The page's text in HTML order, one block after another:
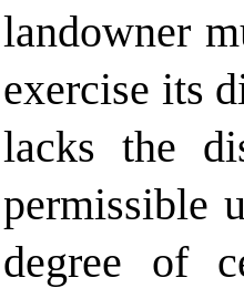
landowner
exercise its
lacks the
permissible
degree of